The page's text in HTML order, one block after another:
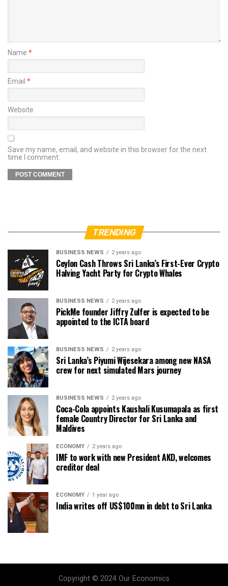
Name *
Email *
Website
Save my name, email, and website in this browser for the next
time I comment.
TRENDING
BUSINESS NEWS 2 years ago
Ceylon Cash Throws Sri Lanka’s First-Ever Crypto
Halving Yacht Party for Crypto Whales
BUSINESS NEWS 2 years ago
PickMe founder Jiffry Zulfer is expected to be
appointed to the ICTA board
BUSINESS NEWS 2 years ago
Sri Lanka’s Piyumi Wijesekara among new NASA
crew for next simulated Mars journey
BUSINESS NEWS 2 years ago
Coca-Cola appoints Kaushali Kusumapala as first
female Country Director for Sri Lanka and
Maldives
ECONOMY 2 years ago
IMF to work with new President AKD, welcomes
creditor deal
ECONOMY 1 year ago
India writes off US$100mn in debt to Sri Lanka
Copyright © 2024 Our Economics